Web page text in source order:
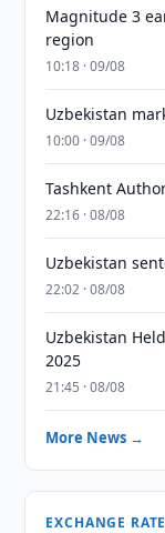
Magnitude 3
region
10:18 · 09/08
Uzbekistan
10:00 · 09/08
Tashkent
22:16 · 08/08
Uzbekistan
22:02 · 08/08
Uzbekistan
2025
21:45 · 08/08
More News →
EXCHANGE